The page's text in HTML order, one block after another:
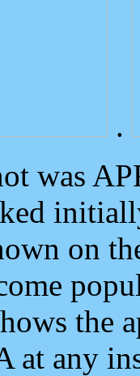
.
was
on
the
at any